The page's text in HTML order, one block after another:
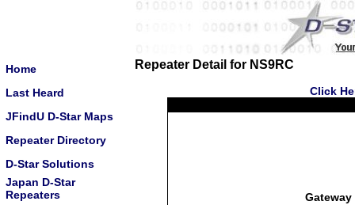
Home
Last Heard
JFindU D-Star Maps
Repeater Directory
D-Star Solutions
Japan D-Star
Repeaters
Repeater Detail for NS9RC
Click